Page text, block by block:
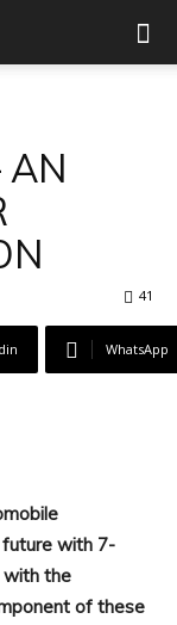
AN
41
WhatsApp
future with 7-
with the
of these